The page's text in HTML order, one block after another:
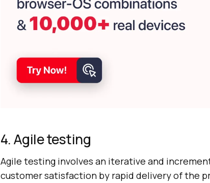
4. Agile testing
Agile testing involves an iterative and
customer satisfaction by rapid delivery of the